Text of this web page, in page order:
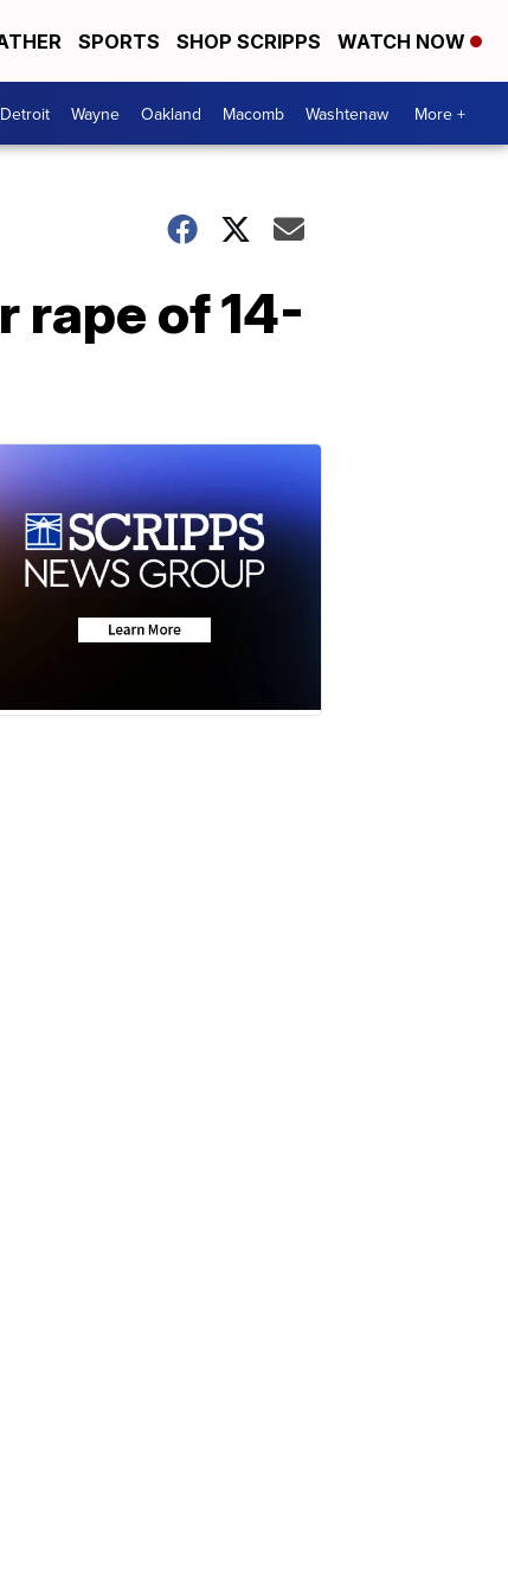
SPORTS SHOP SCRIPPS WATCH NOW
Detroit Wayne Oakland Macomb Washtenaw More +
rape of 14-